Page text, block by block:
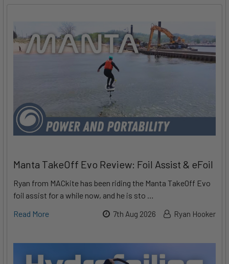
Manta TakeOff Evo Review: Foil Assist & eFoil
Ryan from MACkite has been riding the Manta TakeOff Evo
foil assist for a while now, and he is sto …
Read More
7th Aug 2026 Ryan Hooker